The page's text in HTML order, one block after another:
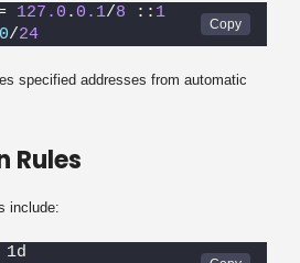
127.0 . 0.1/8 :: 1
0/24
specified addresses from automatic
Rules
include: